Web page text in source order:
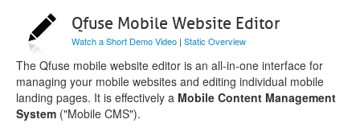
Qfuse Mobile Website Editor
Watch a Short Demo Video | Static Overview
The Qfuse mobile website editor is an all-in-one interface for
managing your mobile websites and editing individual mobile
landing pages. It is effectively a Mobile Content Management
System ("Mobile CMS").